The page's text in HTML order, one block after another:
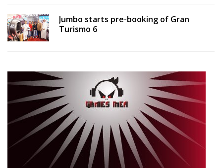
Jumbo starts pre-booking of Gran
Turismo 6